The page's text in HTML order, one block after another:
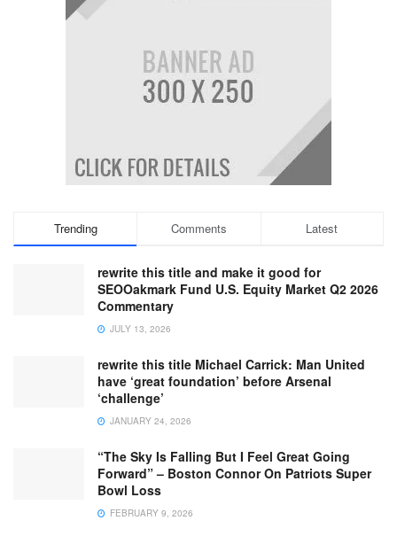
Trending Comments Latest
rewrite this title and make it good for
SEOOakmark Fund U.S. Equity Market Q2 2026
Commentary
JULY 13, 2026
rewrite this title Michael Carrick: Man United
have ‘great foundation’ before Arsenal
‘challenge’
JANUARY 24, 2026
“The Sky Is Falling But I Feel Great Going
Forward” – Boston Connor On Patriots Super
Bowl Loss
FEBRUARY 9, 2026